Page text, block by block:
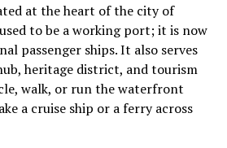
at the heart of the city of
to be a working port; it is now
passenger ships. It also serves
heritage district, and tourism
walk, or run the waterfront
a cruise ship or a ferry across